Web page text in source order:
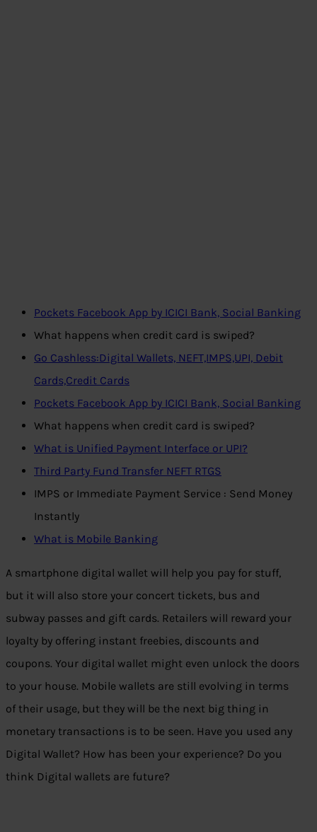
Pockets Facebook App by ICICI Bank, Social Banking
What happens when credit card is swiped?
Go Cashless:Digital Wallets, NEFT,IMPS,UPI, Debit
Cards,Credit Cards
Pockets Facebook App by ICICI Bank, Social Banking
What happens when credit card is swiped?
What is Unified Payment Interface or UPI?
Third Party Fund Transfer NEFT RTGS
IMPS or Immediate Payment Service : Send Money
Instantly
What is Mobile Banking
A smartphone digital wallet will help you pay for stuff,
but it will also store your concert tickets, bus and
subway passes and gift cards. Retailers will reward your
loyalty by offering instant freebies, discounts and
coupons. Your digital wallet might even unlock the doors
to your house. Mobile wallets are still evolving in terms
of their usage, but they will be the next big thing in
monetary transactions is to be seen. Have you used any
Digital Wallet? How has been your experience? Do you
think Digital wallets are future?